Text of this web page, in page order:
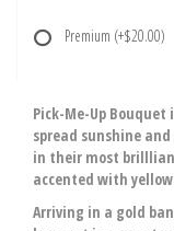
Premium (+$20.00)
Pick-Me-Up
spread sunshine
in their most
accented with
Arriving in a gold